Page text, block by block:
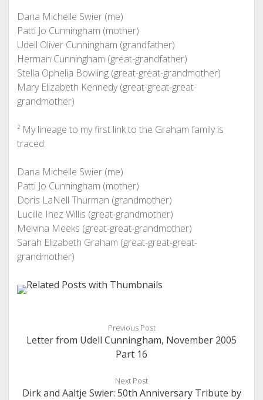
Dana Michelle Swier (me)
Patti Jo Cunningham (mother)
Udell Oliver Cunningham (grandfather)
Herman Cunningham (great-grandfather)
Stella Ophelia Bowling (great-great-grandmother)
Mary Elizabeth Kennedy (great-great-great-
grandmother)
² My lineage to my first link to the Graham family is
traced:
Dana Michelle Swier (me)
Patti Jo Cunningham (mother)
Doris LaNell Thurman (grandmother)
Lucille Inez Willis (great-grandmother)
Melvina Meeks (great-great-grandmother)
Sarah Elizabeth Graham (great-great-great-
grandmother)
Previous Post
Letter from Udell Cunningham, November 2005
Part 16
Next Post
Dirk and Aaltje Swier: 50th Anniversary Tribute by